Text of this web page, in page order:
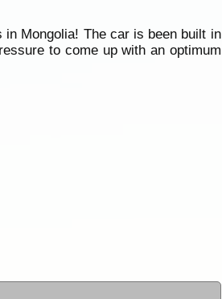
Mongolia! The car is been built in
to come up with an optimum